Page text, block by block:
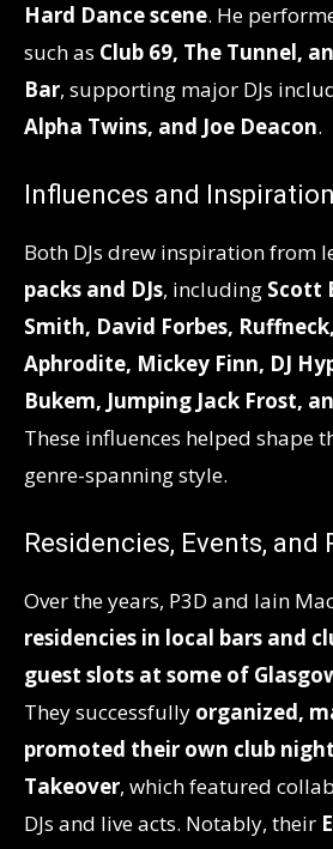
Hard Dance scene. He
such as Club 69, The Tunnel,
Bar, supporting major DJs
Alpha Twins, and Joe Deacon.
Influences and
Both DJs drew inspiration from
packs and DJs, including Scott
Smith, David Forbes,
Aphrodite, Mickey Finn, DJ
Bukem, Jumping Jack Frost,
These influences helped shape
genre-spanning style.
Residencies, Events, and
Over the years, P3D and Iain
residencies in local bars and
guest slots at some of
They successfully organized,
promoted their own club night
Takeover, which featured
DJs and live acts. Notably, their